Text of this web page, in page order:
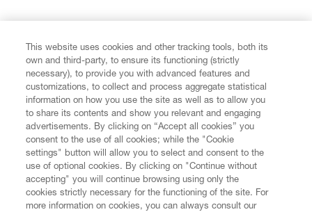
CUSTOMER SERVICE
LEGAL
DIGITAL
This website uses cookies and other tracking tools, both its
own and third-party, to ensure its functioning (strictly
necessary), to provide you with advanced features and
customizations, to collect and process aggregate statistical
information on how you use the site as well as to allow you
to share its contents and show you relevant and engaging
advertisements. By clicking on “Accept all cookies” you
consent to the use of all cookies; while the "Cookie
settings" button will allow you to select and consent to the
use of optional cookies. By clicking on "Continue without
accepting" you will continue browsing using only the
cookies strictly necessary for the functioning of the site. For
more information on cookies, you can always consult our